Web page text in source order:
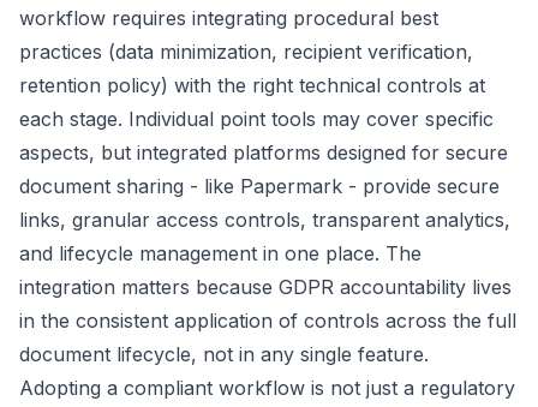
workflow requires integrating procedural best
practices (data minimization, recipient verification,
retention policy) with the right technical controls at
each stage. Individual point tools may cover specific
aspects, but integrated platforms designed for secure
document sharing - like Papermark - provide secure
links, granular access controls, transparent analytics,
and lifecycle management in one place. The
integration matters because GDPR accountability lives
in the consistent application of controls across the full
document lifecycle, not in any single feature.
Adopting a compliant workflow is not just a regulatory